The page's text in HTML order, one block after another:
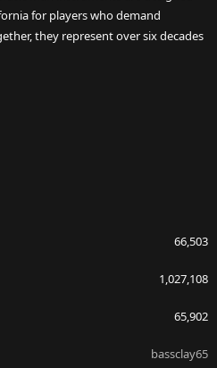
for players who demand
they represent over six decades
66,503
1,027,108
65,902
bassclay65